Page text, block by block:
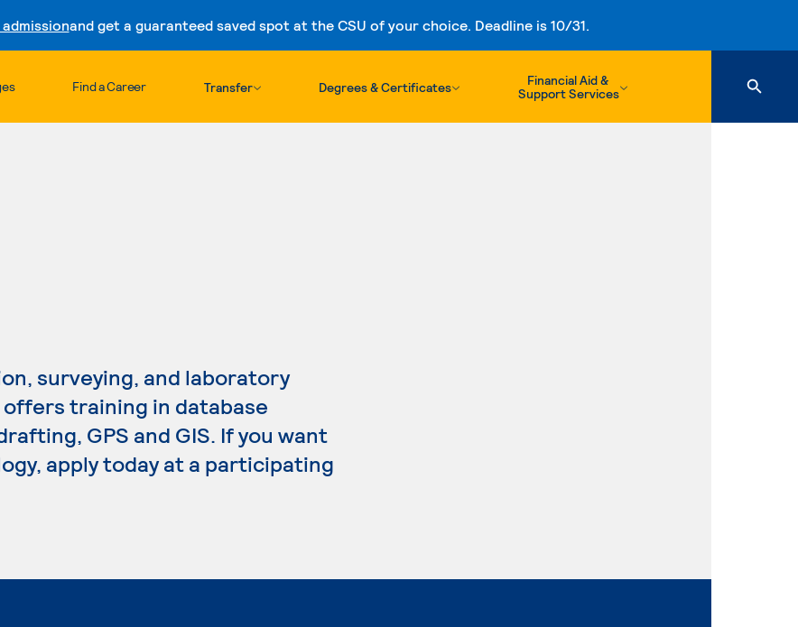
and get a guaranteed saved spot at the CSU of your choice. Deadline is 10/31.
Skip to content
Find a Career Transfer Degrees & Certificates
Financial Aid &
Support Services
surveying, and laboratory
training in database
GPS and GIS. If you want
apply today at a participating